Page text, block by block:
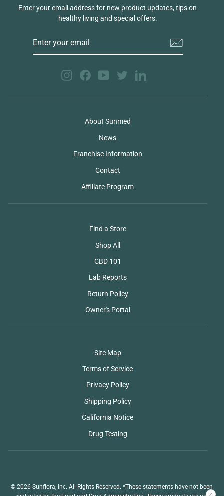
Enter your email address for new product updates, tips on
healthy living and special offers.
InstagramFacebookYouTubeTwitter
About Sunmed
News
Franchise Information
Contact
Affiliate Program
Find a Store
Shop All
CBD 101
Lab Reports
Return Policy
Owner's Portal
Site Map
Terms of Service
Privacy Policy
Shipping Policy
California Notice
Drug Testing
© 2026 Sunflora, Inc. All Rights Reserved. *These statements have not been